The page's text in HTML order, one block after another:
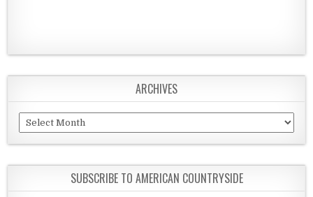
ARCHIVES
Archives
SUBSCRIBE TO AMERICAN COUNTRYSIDE